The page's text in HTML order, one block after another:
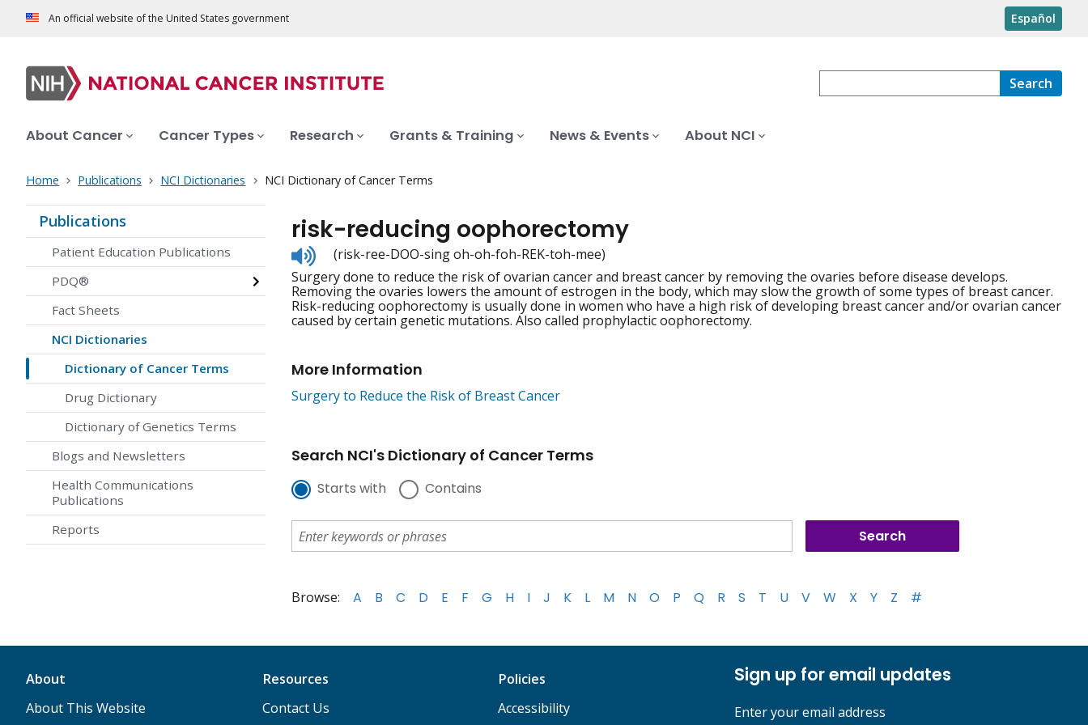
An official website of the United States government Español
Search
About Cancer Cancer Types Research Grants & Training News & Events About NCI
Home Publications NCI Dictionaries NCI Dictionary of Cancer Terms
Publications
Patient Education Publications
PDQ®
Fact Sheets
NCI Dictionaries
Dictionary of Cancer Terms
Drug Dictionary
Dictionary of Genetics Terms
Blogs and Newsletters
Health Communications
Publications
Reports
risk-reducing oophorectomy
Listen
to
pronunciation
(risk-ree-DOO-sing oh-oh-foh-REK-toh-mee)
Surgery done to reduce the risk of ovarian cancer and breast cancer by removing the ovaries before disease develops.
Removing the ovaries lowers the amount of estrogen in the body, which may slow the growth of some types of breast cancer.
Risk-reducing oophorectomy is usually done in women who have a high risk of developing breast cancer and/or ovarian cancer
caused by certain genetic mutations. Also called prophylactic oophorectomy.
More Information
Surgery to Reduce the Risk of Breast Cancer
Search NCI's Dictionary of Cancer Terms
Starts with Contains
Browse: A B C D E F G H I J K L M N O P Q R S T U V W X Y Z #
About
About This Website
Resources
Contact Us
Policies
Accessibility
Sign up for email updates
Enter your email address